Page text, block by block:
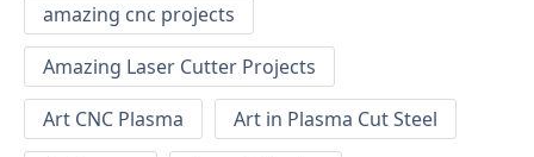
amazing cnc projects
Amazing Laser Cutter Projects
Art CNC Plasma
Art in Plasma Cut Steel